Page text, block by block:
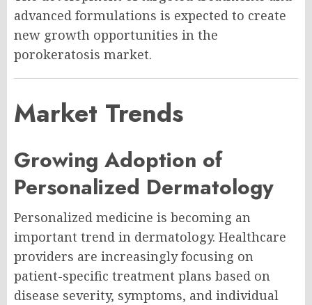
advanced formulations is expected to create
new growth opportunities in the
porokeratosis market.
Market Trends
Growing Adoption of
Personalized Dermatology
Personalized medicine is becoming an
important trend in dermatology. Healthcare
providers are increasingly focusing on
patient-specific treatment plans based on
disease severity, symptoms, and individual